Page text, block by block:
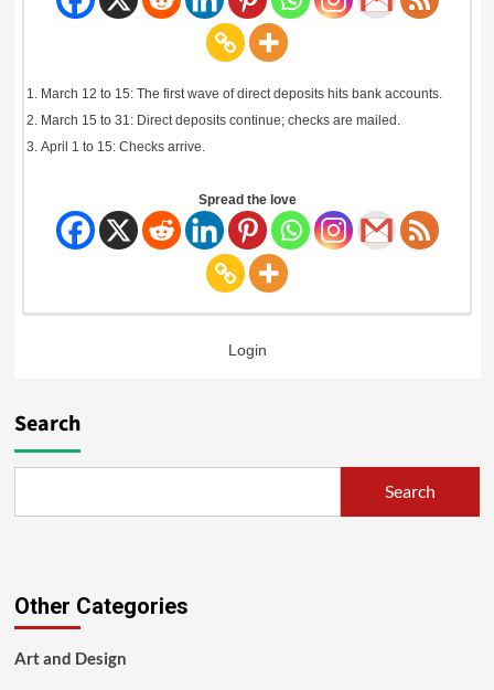
March 12 to 15: The first wave of direct deposits hits bank accounts.
March 15 to 31: Direct deposits continue; checks are mailed.
April 1 to 15: Checks arrive.
Spread the love
Login
Search
Search
Other Categories
Art and Design